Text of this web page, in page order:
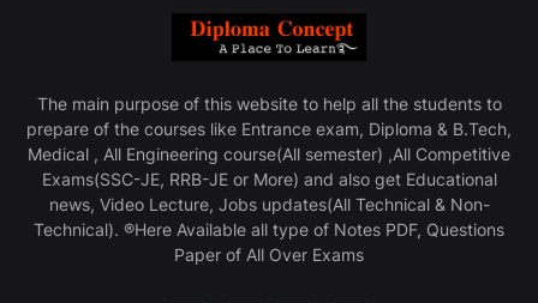
The main purpose of this website to help all the students to
prepare of the courses like Entrance exam, Diploma & B.Tech,
Medical , All Engineering course(All semester) ,All Competitive
Exams(SSC-JE, RRB-JE or More) and also get Educational
news, Video Lecture, Jobs updates(All Technical & Non-
Technical). ®Here Available all type of Notes PDF, Questions
Paper of All Over Exams